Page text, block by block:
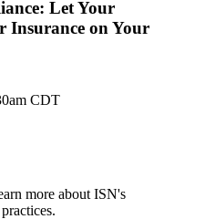
Let Your
Insurance on Your
CDT
more about ISN's